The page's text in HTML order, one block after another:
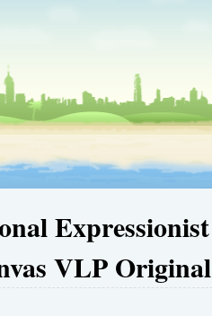
Expressionist
VLP Original